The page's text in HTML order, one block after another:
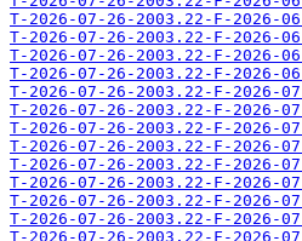
T-2026-07-26-2003.22-F-2026-
T-2026-07-26-2003.22-F-2026-
T-2026-07-26-2003.22-F-2026-
T-2026-07-26-2003.22-F-2026-
T-2026-07-26-2003.22-F-2026-
T-2026-07-26-2003.22-F-2026-
T-2026-07-26-2003.22-F-2026-
T-2026-07-26-2003.22-F-2026-
T-2026-07-26-2003.22-F-2026-
T-2026-07-26-2003.22-F-2026-
T-2026-07-26-2003.22-F-2026-
T-2026-07-26-2003.22-F-2026-
T-2026-07-26-2003.22-F-2026-